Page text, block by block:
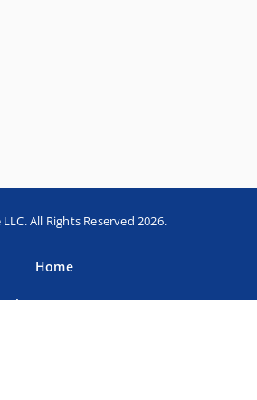
All Rights Reserved 2026.
Home
About TaxCure